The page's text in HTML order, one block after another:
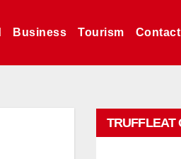
Business Tourism
TRUFFLEAT